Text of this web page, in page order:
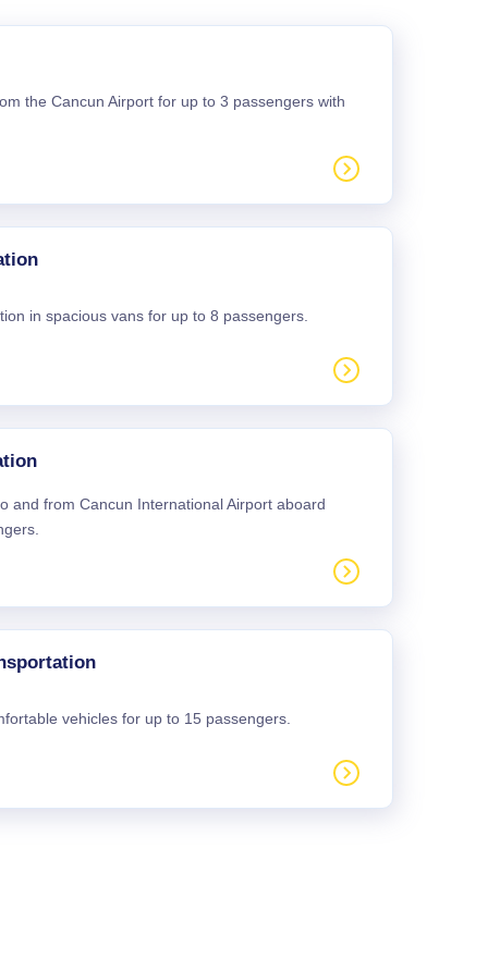
the Cancun Airport for up to 3 passengers with
in spacious vans for up to 8 passengers.
and from Cancun International Airport aboard
vehicles for up to 15 passengers.